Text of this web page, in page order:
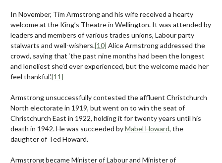
In November, Tim Armstrong and his wife received a hearty
welcome at the King’s Theatre in Wellington. It was attended by
leaders and members of various trades unions, Labour party
stalwarts and well-wishers.[10] Alice Armstrong addressed the
crowd, saying that ‘the past nine months had been the longest
and loneliest she’d ever experienced, but the welcome made her
feel thankful'.[11]
Armstrong unsuccessfully contested the affluent Christchurch
North electorate in 1919, but went on to win the seat of
Christchurch East in 1922, holding it for twenty years until his
death in 1942. He was succeeded byMabel Howard, the
daughter of Ted Howard.
Armstrong became Minister of Labour and Minister of